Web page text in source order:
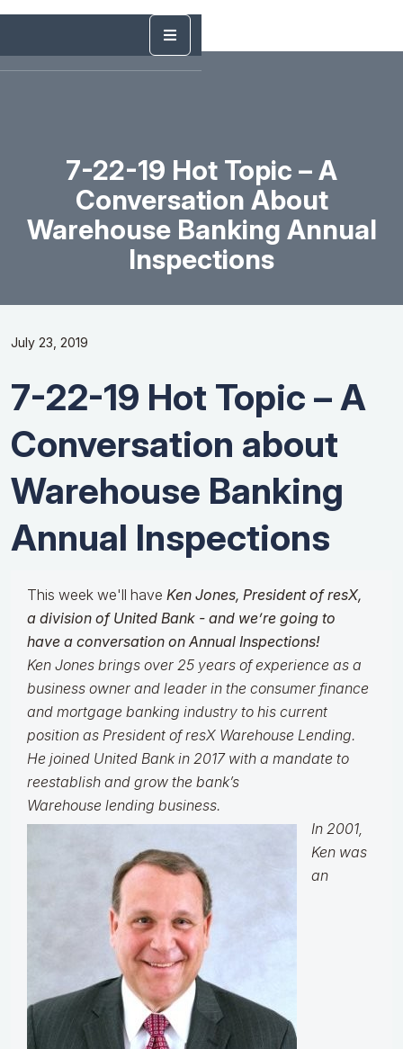
7-22-19 Hot Topic – A
Conversation About
Warehouse Banking Annual
Inspections
July 23, 2019
7-22-19 Hot Topic – A
Conversation about
Warehouse Banking
Annual Inspections
This week we'll have Ken Jones, President of resX,
a division of United Bank - and we’re going to
have a conversation on Annual Inspections!
Ken Jones brings over 25 years of experience as a
business owner and leader in the consumer finance
and mortgage banking industry to his current
position as President of resX Warehouse Lending.
He joined United Bank in 2017 with a mandate to
reestablish and grow the bank’s
Warehouse lending business.
In 2001,
Ken was
an